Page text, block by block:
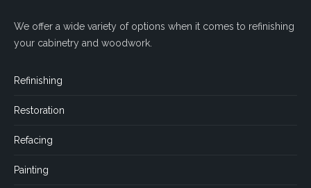
We offer a wide variety of options when it comes to refinishing
your cabinetry and woodwork.
Refinishing
Restoration
Refacing
Painting